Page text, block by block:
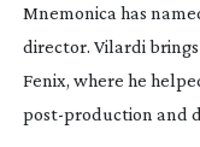
Mnemonica has
director. Vilardi
Fenix, where he
post-production and